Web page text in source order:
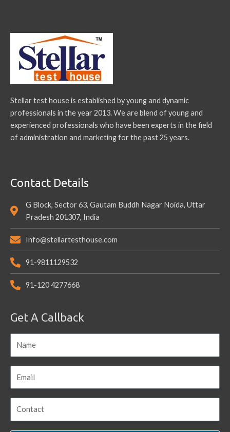
Stellar test house is established by young and dynamic
professionals in the year 2013. We are blend of young and
experienced professionals who have been experts in the field
of administration and marketing for the past 25 years.
Contact Details
G Block, Sector 63, Gautam Buddh Nagar Noida, Uttar
Pradesh 201307, India
Info@stellartesthouse.com
91-9811129532
91-120 4277668
Get A Callback